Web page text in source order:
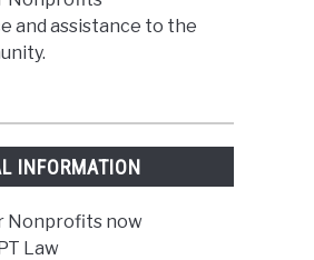
and assistance to the
INFORMATION
Nonprofits now
Law